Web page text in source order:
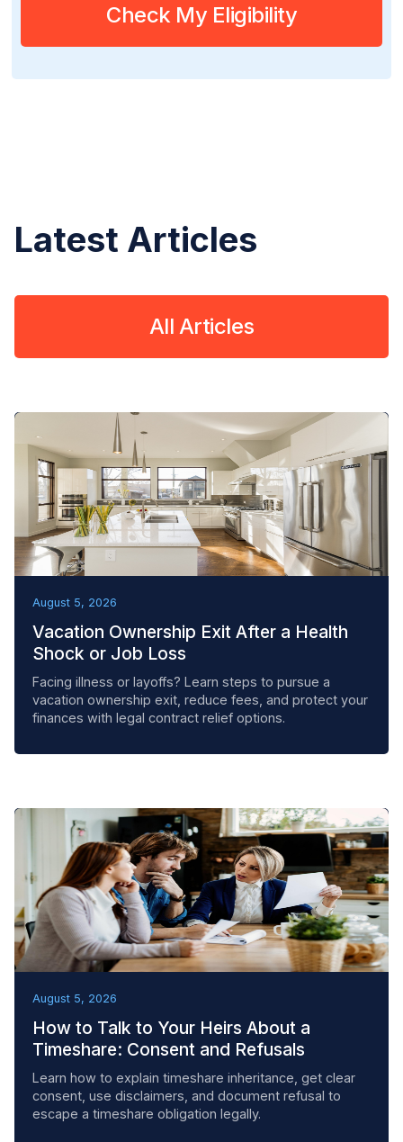
Check My Eligibility
Latest Articles
All Articles
August 5, 2026
Vacation Ownership Exit After a Health
Shock or Job Loss
Facing illness or layoffs? Learn steps to pursue a
vacation ownership exit, reduce fees, and protect your
finances with legal contract relief options.
August 5, 2026
How to Talk to Your Heirs About a
Timeshare: Consent and Refusals
Learn how to explain timeshare inheritance, get clear
consent, use disclaimers, and document refusal to
escape a timeshare obligation legally.